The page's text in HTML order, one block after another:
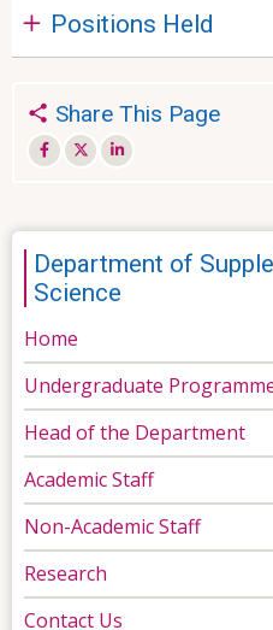
Positions Held
Share This Page
Department of
Science
Home
Undergraduate
Head of the Department
Academic Staff
Non-Academic Staff
Research
Contact Us